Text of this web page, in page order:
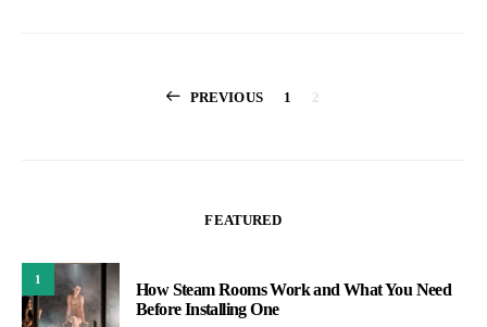
Posts
PREVIOUS 1 2
FEATURED
1
How Steam Rooms Work and What You Need
Before Installing One